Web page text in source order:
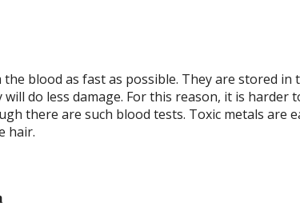
blood as fast as possible. They are stored in
do less damage. For this reason, it is harder
there are such blood tests. Toxic metals are
hair.